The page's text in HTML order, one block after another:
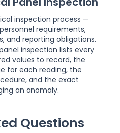
inspection process —
requirements,
and reporting obligations.
inspection lists every
values to record, the
for each reading, the
and the exact
an anomaly.
Questions